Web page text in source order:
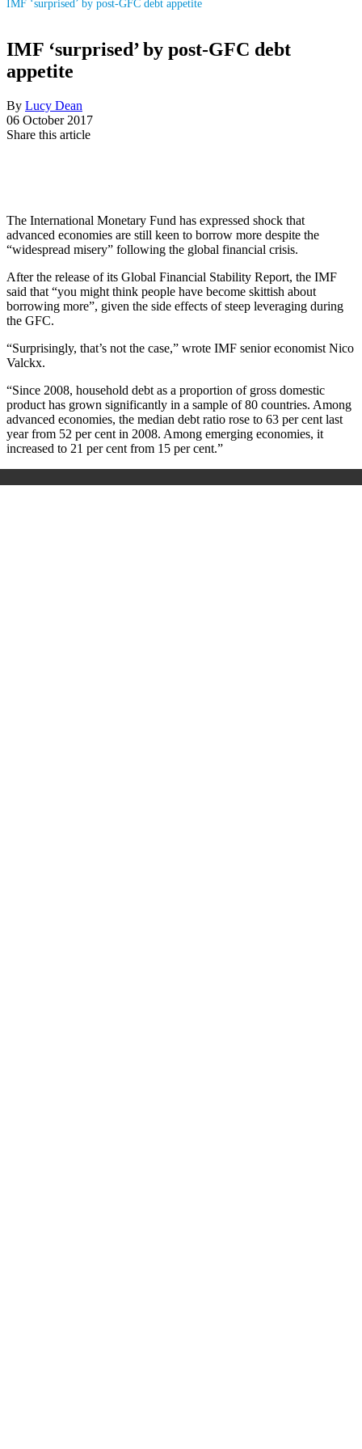
IMF ‘surprised’ by post-GFC debt appetite
IMF ‘surprised’ by post-GFC debt
appetite
By Lucy Dean
06 October 2017
Share this article
The International Monetary Fund has expressed shock that
advanced economies are still keen to borrow more despite the
“widespread misery” following the global financial crisis.
After the release of its Global Financial Stability Report, the IMF
said that “you might think people have become skittish about
borrowing more”, given the side effects of steep leveraging during
the GFC.
“Surprisingly, that’s not the case,” wrote IMF senior economist Nico
Valckx.
“Since 2008, household debt as a proportion of gross domestic
product has grown significantly in a sample of 80 countries. Among
advanced economies, the median debt ratio rose to 63 per cent last
year from 52 per cent in 2008. Among emerging economies, it
increased to 21 per cent from 15 per cent.”